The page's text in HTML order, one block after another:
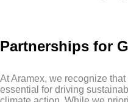
Partnerships for
At Aramex, we recognize
essential for driving